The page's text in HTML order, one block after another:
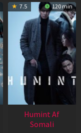
7.5 120 min
Humint Af
Somali